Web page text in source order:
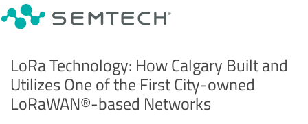
LoRa Technology: How Calgary Built and
Utilizes One of the First City-owned
LoRaWAN®-based Networks